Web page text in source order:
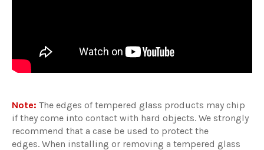
Note: The edges of tempered glass products may chip
if they come into contact with hard objects. We strongly
recommend that a case be used to protect the
edges. When installing or removing a tempered glass